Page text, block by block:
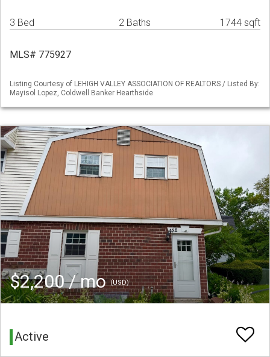
3 Bed 2 Baths 1744 sqft
MLS# 775927
Listing Courtesy of LEHIGH VALLEY ASSOCIATION OF REALTORS / Listed By:
Mayisol Lopez, Coldwell Banker Hearthside
$2,200 / mo(USD)
Active